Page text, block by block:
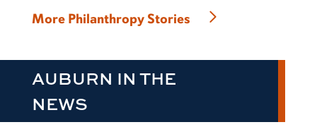
More Philanthropy Stories
AUBURN IN THE
NEWS